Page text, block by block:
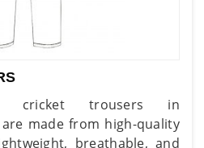
cricket trousers in
are made from high-quality
breathable, and